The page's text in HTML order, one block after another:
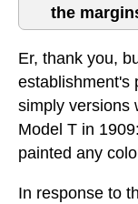
the
Er, thank you,
establishment's
simply versions
Model T in
painted any
In response to